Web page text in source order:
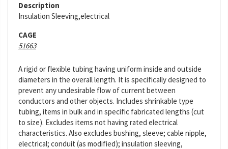
Description
Insulation Sleeving,electrical
CAGE
51663
A rigid or flexible tubing having uniform inside and outside
diameters in the overall length. It is specifically designed to
prevent any undesirable flow of current between
conductors and other objects. Includes shrinkable type
tubing, items in bulk and in specific fabricated lengths (cut
to size). Excludes items not having rated electrical
characteristics. Also excludes bushing, sleeve; cable nipple,
electrical; conduit (as modified); insulation sleeving,